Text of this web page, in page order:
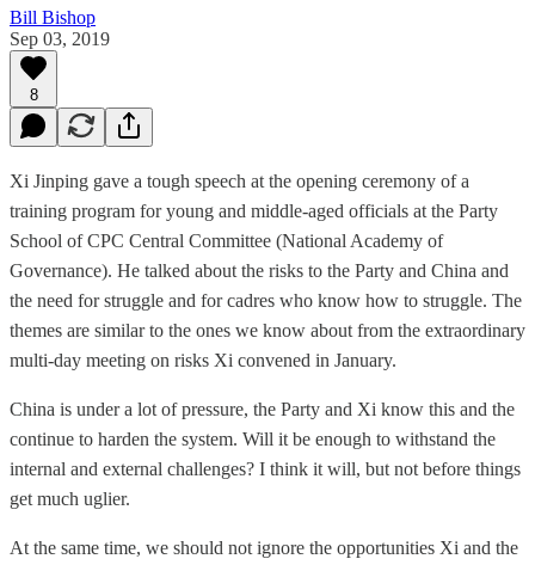
Bill Bishop
Sep 03, 2019
8
Xi Jinping gave a tough speech at the opening ceremony of a
training program for young and middle-aged officials at the Party
School of CPC Central Committee (National Academy of
Governance). He talked about the risks to the Party and China and
the need for struggle and for cadres who know how to struggle. The
themes are similar to the ones we know about from the extraordinary
multi-day meeting on risks Xi convened in January.
China is under a lot of pressure, the Party and Xi know this and the
continue to harden the system. Will it be enough to withstand the
internal and external challenges? I think it will, but not before things
get much uglier.
At the same time, we should not ignore the opportunities Xi and the